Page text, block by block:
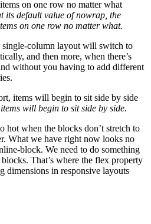
its default value ofnowrap , the
on one row no matter what.
column layout will switch to
and then more, when there’s
without you having to add different
will begin to sit side by side.
hot when the blocks don’t stretch to
What we have right now looks no
block. We need to do something
That’s where the flex property
dimensions in responsive layouts